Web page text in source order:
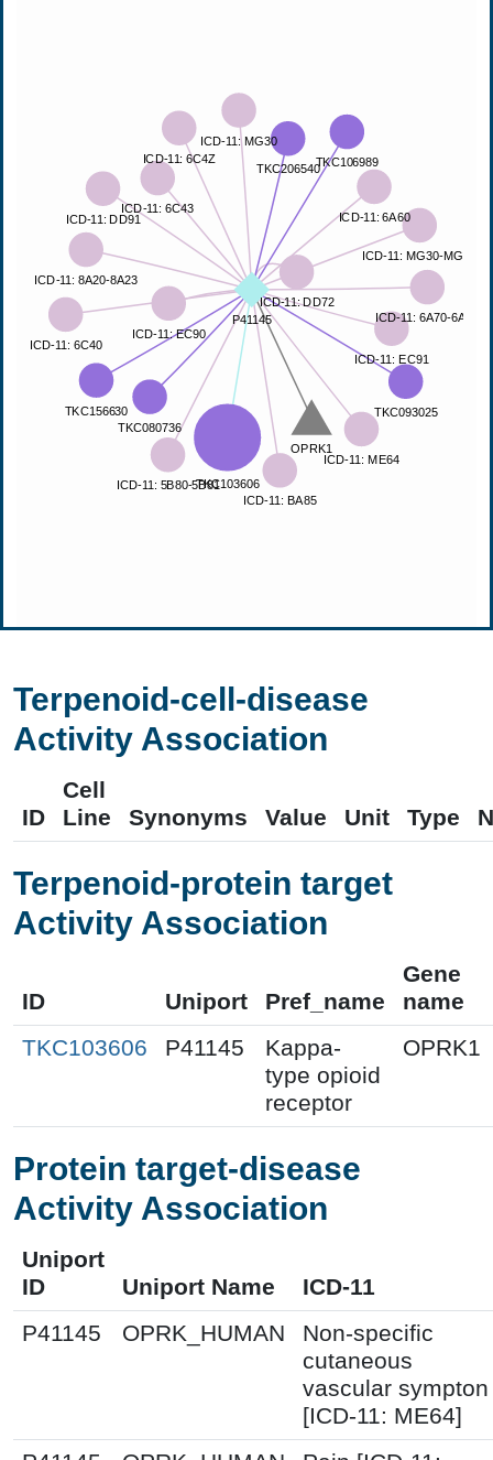
Terpenoid-cell-disease
Activity Association
ID
Cell
Line
Synonyms Value Unit Type
Terpenoid-protein target
Activity Association
ID Uniport Pref_name
Gene
name
TKC103606
P41145
Kappa-
type opioid
receptor
OPRK1
Protein target-disease
Activity Association
Uniport
ID
Uniport Name
ICD-11
P41145
OPRK_HUMAN
Non-specific
cutaneous
vascular sympton
[ICD-11: ME64]